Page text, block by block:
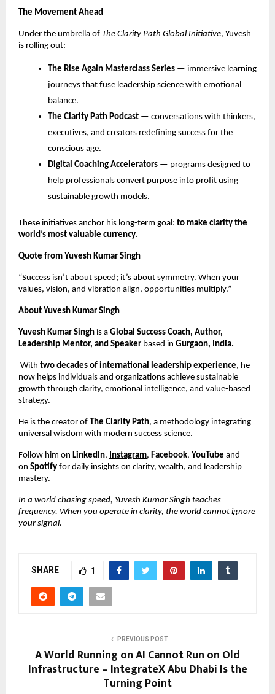
The Movement Ahead
Under the umbrella of The Clarity Path Global Initiative, Yuvesh
is rolling out:
The Rise Again Masterclass Series — immersive learning
journeys that fuse leadership science with emotional
balance.
The Clarity Path Podcast — conversations with thinkers,
executives, and creators redefining success for the
conscious age.
Digital Coaching Accelerators — programs designed to
help professionals convert purpose into profit using
sustainable growth models.
These initiatives anchor his long-term goal: to make clarity the
world’s most valuable currency.
Quote from Yuvesh Kumar Singh
“Success isn’t about speed; it’s about symmetry. When your
values, vision, and vibration align, opportunities multiply.”
About Yuvesh Kumar Singh
Yuvesh Kumar Singh is a Global Success Coach, Author,
Leadership Mentor, and Speaker based in Gurgaon, India.
With two decades of international leadership experience, he
now helps individuals and organizations achieve sustainable
growth through clarity, emotional intelligence, and value-based
strategy.
He is the creator of The Clarity Path, a methodology integrating
universal wisdom with modern success science.
Follow him on LinkedIn, Instagram, Facebook, YouTube and
on Spotify for daily insights on clarity, wealth, and leadership
mastery.
In a world chasing speed, Yuvesh Kumar Singh teaches
frequency. When you operate in clarity, the world cannot ignore
your signal.
SHARE 1
PREVIOUS POST
A World Running on AI Cannot Run on Old
Infrastructure – IntegrateX Abu Dhabi Is the
Turning Point